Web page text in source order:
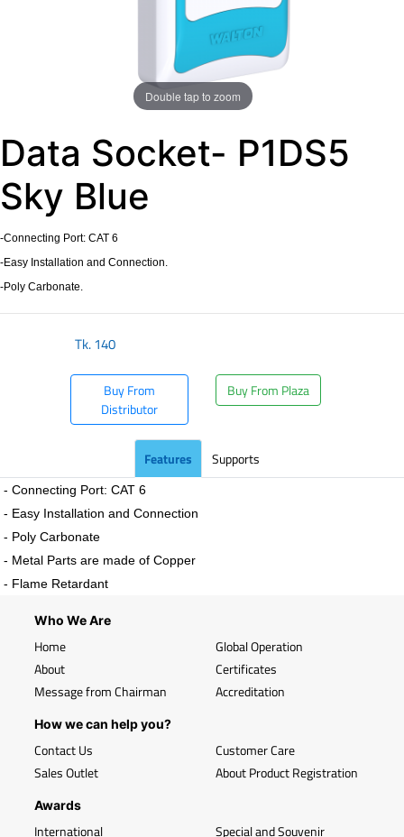
Double tap to zoom
Data Socket- P1DS5
Sky Blue
-Connecting Port: CAT 6
-Easy Installation and Connection.
-Poly Carbonate.
Tk.140
Buy From
Distributor
Buy From Plaza
Features Supports
- Connecting Port: CAT 6
- Easy Installation and Connection
- Poly Carbonate
- Metal Parts are made of Copper
- Flame Retardant
Who We Are
Home
About
Message from Chairman
Global Operation
Certificates
Accreditation
How we can help you?
Contact Us
Sales Outlet
Customer Care
About Product Registration
Awards
International Special and Souvenir